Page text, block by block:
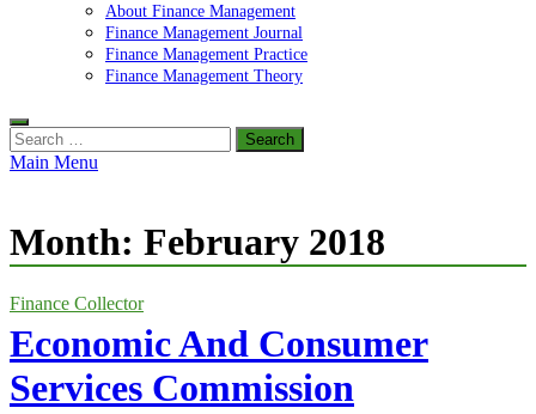
About Finance Management
Finance Management Journal
Finance Management Practice
Finance Management Theory
Search
for:
Main Menu
Month: February 2018
Finance Collector
Economic And Consumer
Services Commission